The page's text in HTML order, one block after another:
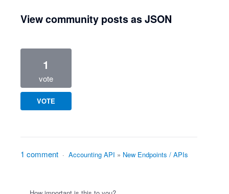
View community posts as JSON
1
vote
VOTE
1 comment · Accounting API » New Endpoints / APIs